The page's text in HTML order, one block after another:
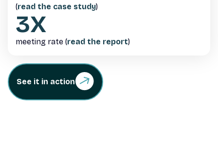
(read the case study)
3X
meeting rate (read the report)
See it in action